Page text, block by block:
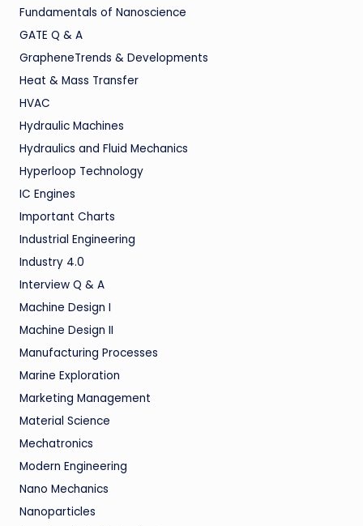
Fundamentals of Nanoscience
GATE Q & A
GrapheneTrends & Developments
Heat & Mass Transfer
HVAC
Hydraulic Machines
Hydraulics and Fluid Mechanics
Hyperloop Technology
IC Engines
Important Charts
Industrial Engineering
Industry 4.0
Interview Q & A
Machine Design I
Machine Design II
Manufacturing Processes
Marine Exploration
Marketing Management
Material Science
Mechatronics
Modern Engineering
Nano Mechanics
Nanoparticles